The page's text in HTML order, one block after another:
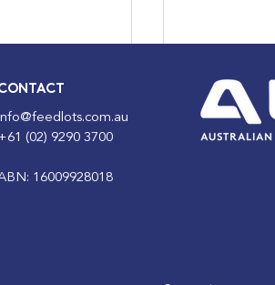
(02) 9290 3700
16009928018